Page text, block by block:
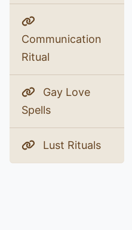
Communication
Ritual
Gay Love
Spells
Lust Rituals